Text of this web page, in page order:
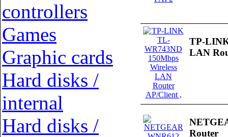
controllers
Games
Graphic cards
Hard disks /
internal
Hard disks /
TP-
LAN
Router